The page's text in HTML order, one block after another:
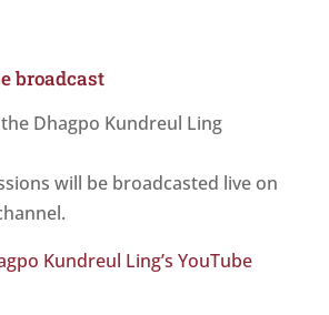
broadcast
the Dhagpo Kundreul Ling
will be broadcasted live on
Kundreul Ling’s YouTube